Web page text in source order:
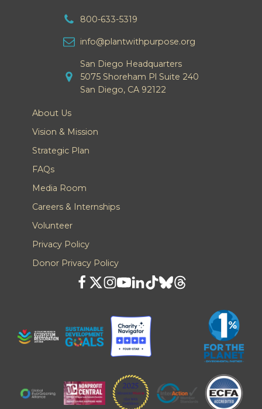
800-633-5319
info@plantwithpurpose.org
San Diego Headquarters
5075 Shoreham Pl Suite 240
San Diego, CA 92122
About Us
Vision & Mission
Strategic Plan
FAQs
Media Room
Careers & Internships
Volunteer
Privacy Policy
Donor Privacy Policy